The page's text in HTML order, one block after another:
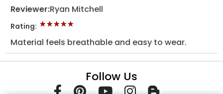
Reviewer:Ryan Mitchell
Rating:
Material feels breathable and easy to wear.
Follow Us